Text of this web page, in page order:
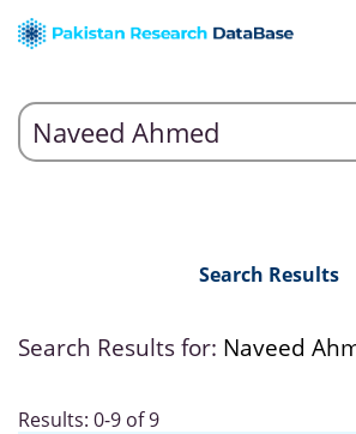
Search Results
Search Results for: Naveed
Results: 0-9 of 9